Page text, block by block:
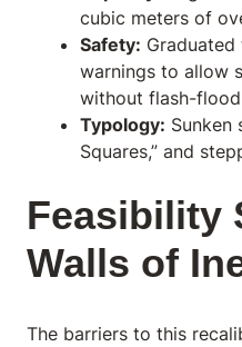
cubic meters of
Safety:
warnings to allow
without flash-
Typology: Sunken
Squares,” and
Feasibility
Walls of
The barriers to this